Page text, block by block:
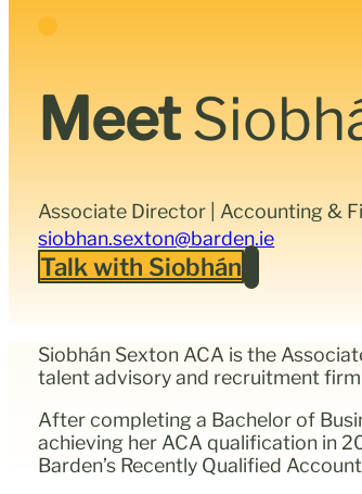
Meet
Associate Director | Accounting &
siobhan.sexton@barden.ie
Talk with Siobhán
Siobhán Sexton ACA is the
talent advisory and recruitment firm
After completing a Bachelor of
achieving her ACA qualification in
Barden’s Recently Qualified